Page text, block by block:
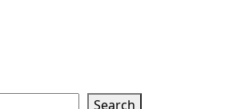
Search